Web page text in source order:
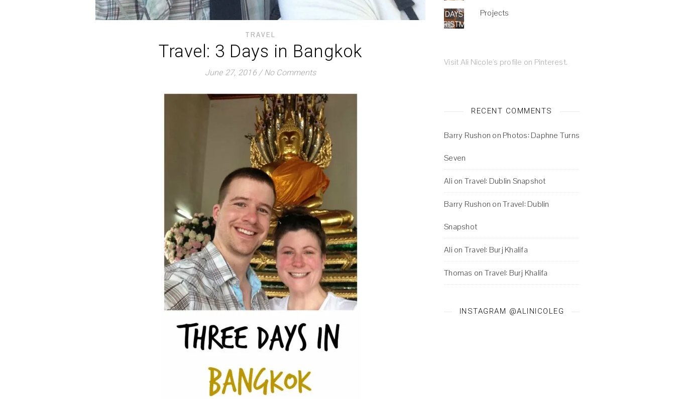
TRAVEL
Travel: 3 Days in Bangkok
June 27, 2016 / No Comments
Projects
Visit Ali Nicole's profile on Pinterest.
RECENT COMMENTS
Barry Rushon on Photos: Daphne Turns
Seven
Ali on Travel: Dublin Snapshot
Barry Rushon onTravel: Dublin
Snapshot
Ali on Travel: Burj Khalifa
Thomas on Travel: Burj Khalifa
INSTAGRAM @ALINICOLEG